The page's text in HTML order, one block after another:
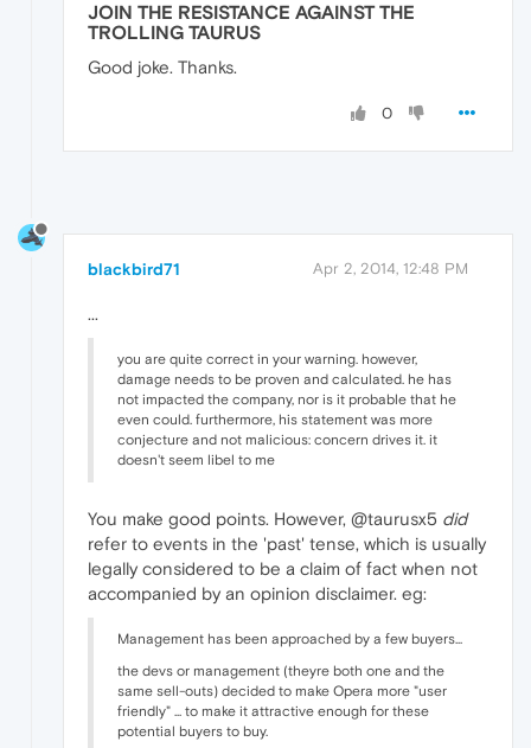
JOIN THE RESISTANCE AGAINST THE
TROLLING TAURUS
Good joke. Thanks.
0
blackbird71 Apr 2, 2014, 12:48 PM
...
you are quite correct in your warning. however,
damage needs to be proven and calculated. he has
not impacted the company, nor is it probable that he
even could. furthermore, his statement was more
conjecture and not malicious: concern drives it. it
doesn't seem libel to me
You make good points. However, @taurusx5 did
refer to events in the 'past' tense, which is usually
legally considered to be a claim of fact when not
accompanied by an opinion disclaimer. eg:
Management has been approached by a few buyers...
the devs or management (theyre both one and the
same sell-outs) decided to make Opera more "user
friendly" ... to make it attractive enough for these
potential buyers to buy.